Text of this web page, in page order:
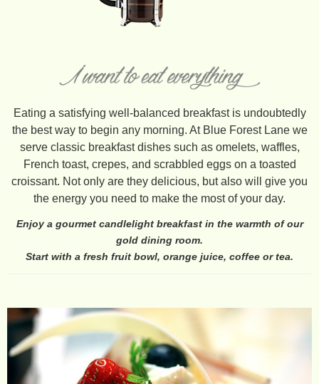
Eating a satisfying well-balanced breakfast is undoubtedly
the best way to begin any morning. At Blue Forest Lane we
serve classic breakfast dishes such as omelets, waffles,
French toast, crepes, and scrabbled eggs on a toasted
croissant. Not only are they delicious, but also will give you
the energy you need to make the most of your day.
Enjoy a gourmet candlelight breakfast in the warmth of our
gold dining room.
Start with a fresh fruit bowl, orange juice, coffee or tea.